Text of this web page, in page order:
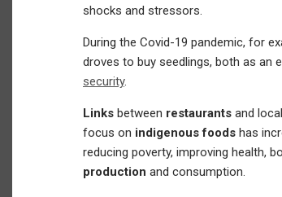
shocks and stressors.
During the Covid-19 pandemic, for
droves to buy seedlings, both as an
security.
Links between restaurants and
focus on indigenous foods has
reducing poverty, improving health,
production and consumption.